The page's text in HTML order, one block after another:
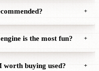
+
is the most fun? +
worth buying used? +